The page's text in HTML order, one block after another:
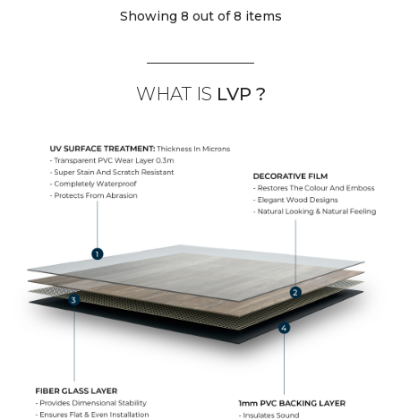
Showing 8 out of 8 items
WHAT IS LVP ?